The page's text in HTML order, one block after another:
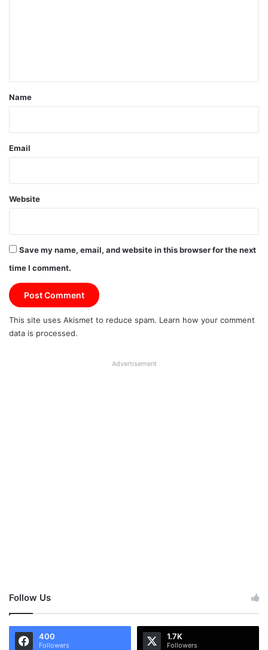
*
Name
Email
Website
Save my name, email, and website in this browser for the next
time I comment.
This site uses Akismet to reduce spam. Learn how your comment
data is processed.
Advertisement
Follow Us
400
Followers
1.7K
Followers